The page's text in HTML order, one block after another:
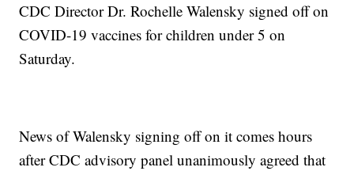
CDC Director Dr. Rochelle Walensky signed off on
COVID-19 vaccines for children under 5 on
Saturday.
News of Walensky signing off on it comes hours
after CDC advisory panel unanimously agreed that